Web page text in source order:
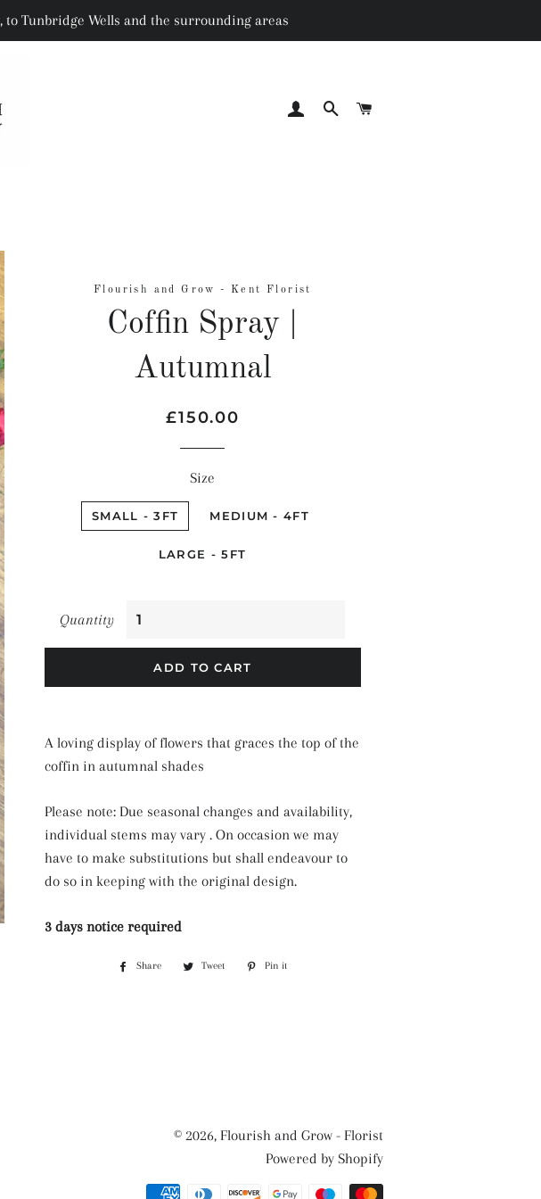
Tunbridge Wells and the surrounding areas
LOG INSEARCH
Flourish and Grow - Kent Florist
Coffin Spray |
Autumnal
Regular
Sale
£150.00
Size
SMALL - 3FT MEDIUM - 4FT
LARGE - 5FT
Quantity
ADD TO CART
A loving display of flowers that graces the top of the
coffin in autumnal shades
Please note: Due seasonal changes and availability,
individual stems may vary . On occasion we may
have to make substitutions but shall endeavour to
do so in keeping with the original design.
3 days notice required
Share
Share
Tweet
Tweet
Pin it
© 2026, Flourish and Grow - Florist
Powered by Shopify